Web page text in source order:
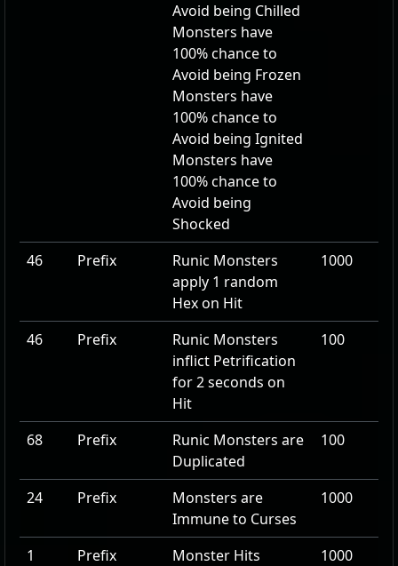
Avoid being Chilled
Monsters have
100% chance to
Avoid being Frozen
Monsters have
100% chance to
Avoid being Ignited
Monsters have
100% chance to
Avoid being
Shocked
46 Prefix
Runic Monsters
apply 1 random
Hex on Hit
1000
46 Prefix
Runic Monsters
inflict Petrification
for2seconds on
Hit
100
68 Prefix
Runic Monsters are
Duplicated
100
24 Prefix
Monsters are
Immune to Curses
1000
1 Prefix
Monster Hits
1000